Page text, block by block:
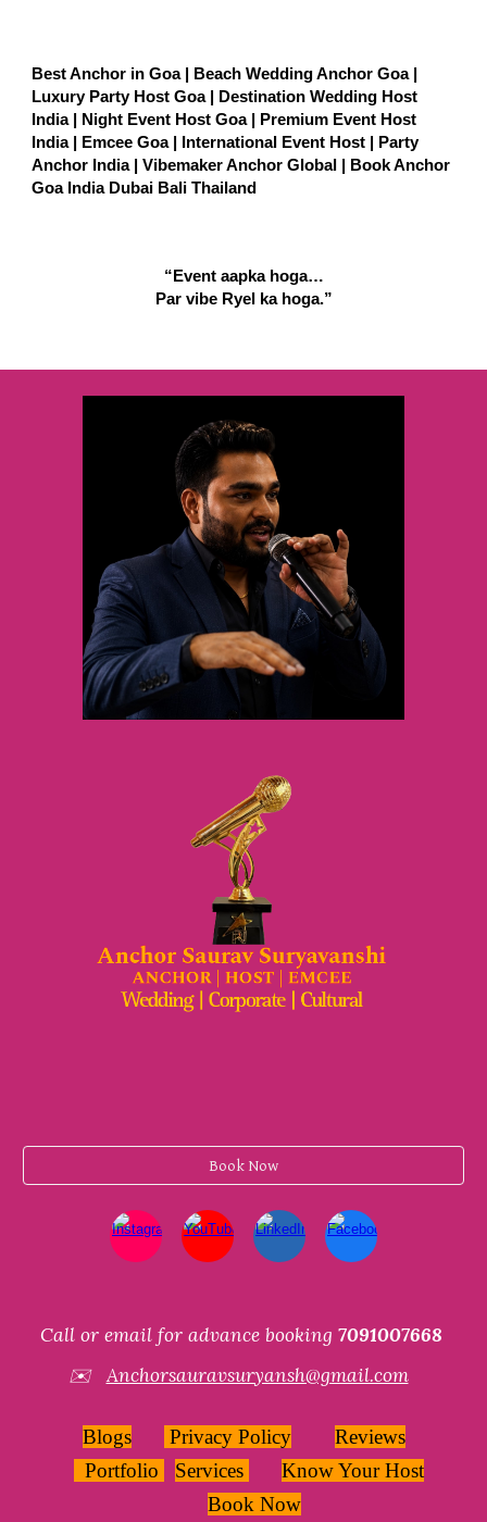
Best Anchor in Goa | Beach Wedding Anchor Goa |
Luxury Party Host Goa | Destination Wedding Host
India | Night Event Host Goa | Premium Event Host
India | Emcee Goa | International Event Host | Party
Anchor India | Vibemaker Anchor Global | Book Anchor
Goa India Dubai Bali Thailand
“Event aapka hoga…
Par vibe Ryel ka hoga.”
Book Now
Call or email for advance booking 7091007668
✉️Anchorsauravsuryansh@gmail.com
Blogs Privacy Policy
Reviews
Portfolio
Services
Know Your Host
Book Now